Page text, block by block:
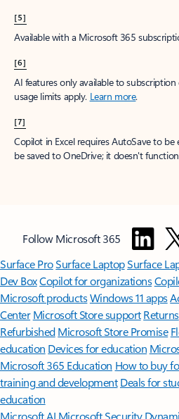
[5]
Available with a Microsoft 365
[6]
AI features only available to
usage limits apply. Learn more.
[7]
Copilot in Excel requires AutoSave to
be saved to OneDrive; it doesn't
Follow Microsoft 365
Surface ProSurface LaptopSurface
Dev BoxCopilot for organizations
Microsoft productsWindows 11 apps
Center Microsoft Store support Returns
Refurbished Microsoft Store Promise
education Devices for education
Microsoft 365 Education How to buy
training and development Deals for
education
Microsoft AI Microsoft Security